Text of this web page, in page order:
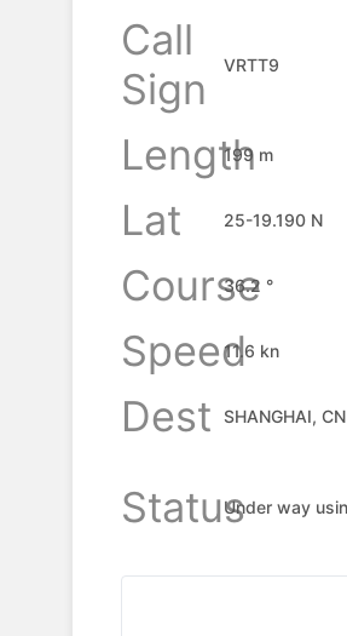
Call
Sign
VRTT9
Length
199 m
Lat
25-19.190 N
Course
36.2 °
Speed11.6 kn
Dest
SHANGHAI, CN
Status